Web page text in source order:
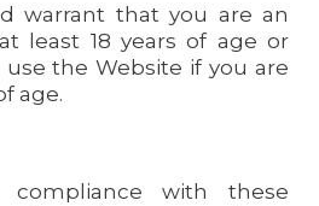
warrant that you are an
least 18 years of age or
the Website if you are
age.
with these